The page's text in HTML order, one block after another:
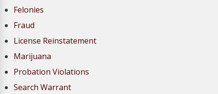
Felonies
Fraud
License Reinstatement
Marijuana
Probation Violations
Search Warrant